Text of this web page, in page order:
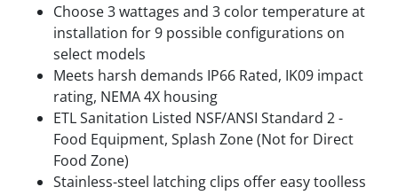
Choose 3 wattages and 3 color temperature at
installation for 9 possible configurations on
select models
Meets harsh demands IP66 Rated, IK09 impact
rating, NEMA 4X housing
ETL Sanitation Listed NSF/ANSI Standard 2 -
Food Equipment, Splash Zone (Not for Direct
Food Zone)
Stainless-steel latching clips offer easy toolless